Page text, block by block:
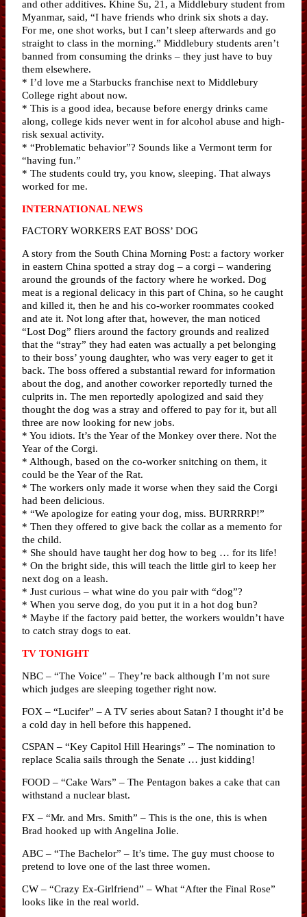
and other additives. Khine Su, 21, a Middlebury student from
Myanmar, said, “I have friends who drink six shots a day.
For me, one shot works, but I can’t sleep afterwards and go
straight to class in the morning.” Middlebury students aren’t
banned from consuming the drinks – they just have to buy
them elsewhere.
* I’d love me a Starbucks franchise next to Middlebury
College right about now.
* This is a good idea, because before energy drinks came
along, college kids never went in for alcohol abuse and high-
risk sexual activity.
* “Problematic behavior”? Sounds like a Vermont term for
“having fun.”
* The students could try, you know, sleeping. That always
worked for me.
INTERNATIONAL NEWS
FACTORY WORKERS EAT BOSS’ DOG
A story from the South China Morning Post: a factory worker
in eastern China spotted a stray dog – a corgi – wandering
around the grounds of the factory where he worked. Dog
meat is a regional delicacy in this part of China, so he caught
and killed it, then he and his co-worker roommates cooked
and ate it. Not long after that, however, the man noticed
“Lost Dog” fliers around the factory grounds and realized
that the “stray” they had eaten was actually a pet belonging
to their boss’ young daughter, who was very eager to get it
back. The boss offered a substantial reward for information
about the dog, and another coworker reportedly turned the
culprits in. The men reportedly apologized and said they
thought the dog was a stray and offered to pay for it, but all
three are now looking for new jobs.
* You idiots. It’s the Year of the Monkey over there. Not the
Year of the Corgi.
* Although, based on the co-worker snitching on them, it
could be the Year of the Rat.
* The workers only made it worse when they said the Corgi
had been delicious.
* “We apologize for eating your dog, miss. BURRRRP!”
* Then they offered to give back the collar as a memento for
the child.
* She should have taught her dog how to beg … for its life!
* On the bright side, this will teach the little girl to keep her
next dog on a leash.
* Just curious – what wine do you pair with “dog”?
* When you serve dog, do you put it in a hot dog bun?
* Maybe if the factory paid better, the workers wouldn’t have
to catch stray dogs to eat.
TV TONIGHT
NBC – “The Voice” – They’re back although I’m not sure
which judges are sleeping together right now.
FOX – “Lucifer” – A TV series about Satan? I thought it’d be
a cold day in hell before this happened.
CSPAN – “Key Capitol Hill Hearings” – The nomination to
replace Scalia sails through the Senate … just kidding!
FOOD – “Cake Wars” – The Pentagon bakes a cake that can
withstand a nuclear blast.
FX – “Mr. and Mrs. Smith” – This is the one, this is when
Brad hooked up with Angelina Jolie.
ABC – “The Bachelor” – It’s time. The guy must choose to
pretend to love one of the last three women.
CW – “Crazy Ex-Girlfriend” – What “After the Final Rose”
looks like in the real world.